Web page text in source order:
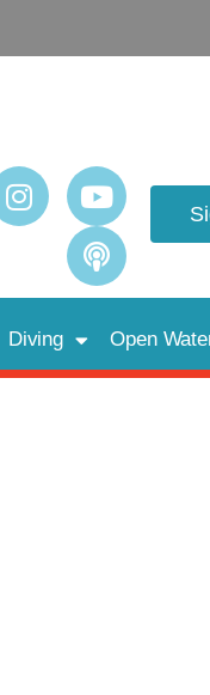
Diving Open